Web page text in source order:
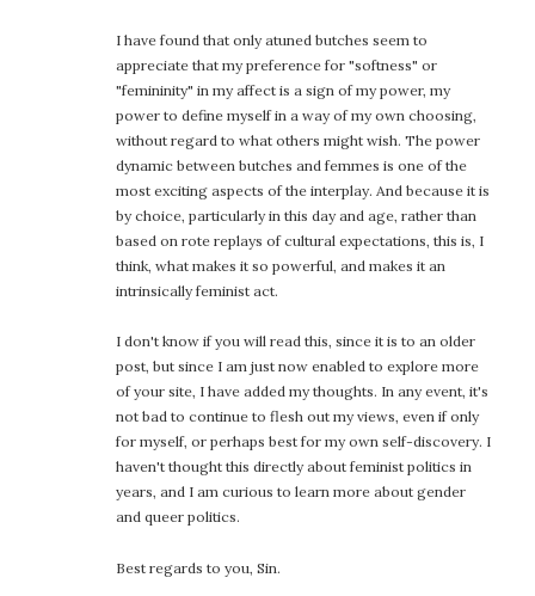
I have found that only atuned butches seem to
appreciate that my preference for "softness" or
"femininity" in my affect is a sign of my power, my
power to define myself in a way of my own choosing,
without regard to what others might wish. The power
dynamic between butches and femmes is one of the
most exciting aspects of the interplay. And because it is
by choice, particularly in this day and age, rather than
based on rote replays of cultural expectations, this is, I
think, what makes it so powerful, and makes it an
intrinsically feminist act.
I don't know if you will read this, since it is to an older
post, but since I am just now enabled to explore more
of your site, I have added my thoughts. In any event, it's
not bad to continue to flesh out my views, even if only
for myself, or perhaps best for my own self-discovery. I
haven't thought this directly about feminist politics in
years, and I am curious to learn more about gender
and queer politics.
Best regards to you, Sin.